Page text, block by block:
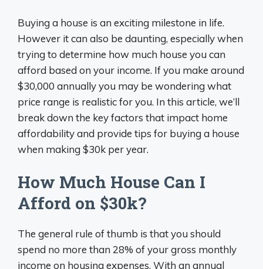
Buying a house is an exciting milestone in life.
However it can also be daunting, especially when
trying to determine how much house you can
afford based on your income. If you make around
$30,000 annually you may be wondering what
price range is realistic for you. In this article, we’ll
break down the key factors that impact home
affordability and provide tips for buying a house
when making $30k per year.
How Much House Can I
Afford on $30k?
The general rule of thumb is that you should
spend no more than 28% of your gross monthly
income on housing expenses. With an annual